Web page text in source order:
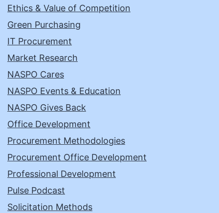
Ethics & Value of Competition
Green Purchasing
IT Procurement
Market Research
NASPO Cares
NASPO Events & Education
NASPO Gives Back
Office Development
Procurement Methodologies
Procurement Office Development
Professional Development
Pulse Podcast
Solicitation Methods